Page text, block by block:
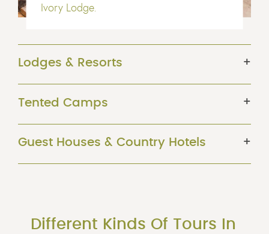
Ivory Lodge.
Lodges & Resorts
Tented Camps
Guest Houses & Country Hotels
Different Kinds Of Tours In